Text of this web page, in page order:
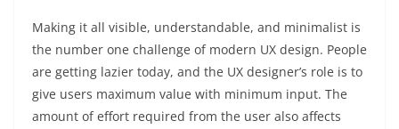
Making it all visible, understandable, and minimalist is
the number one challenge of modern UX design. People
are getting lazier today, and the UX designer’s role is to
give users maximum value with minimum input. The
amount of effort required from the user also affects